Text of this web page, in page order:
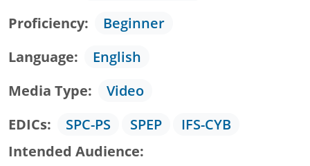
Proficiency
Beginner
Language
English
Media Type
Video
EDICs
SPC-PS SPEP
IFS-CYB
Intended Audience